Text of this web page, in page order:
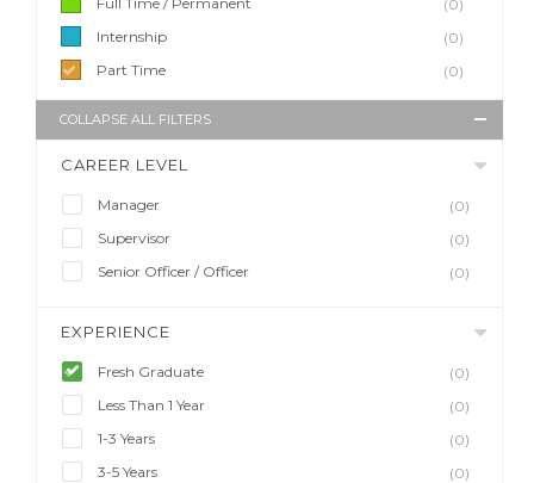
(0)
Internship
(0)
Part Time
(0)
COLLAPSE ALL FILTERS
CAREER LEVEL
Manager
(0)
Supervisor
(0)
Senior Officer / Officer
(0)
EXPERIENCE
Fresh Graduate
(0)
Less Than 1 Year
(0)
1-3 Years
(0)
3-5 Years
(0)